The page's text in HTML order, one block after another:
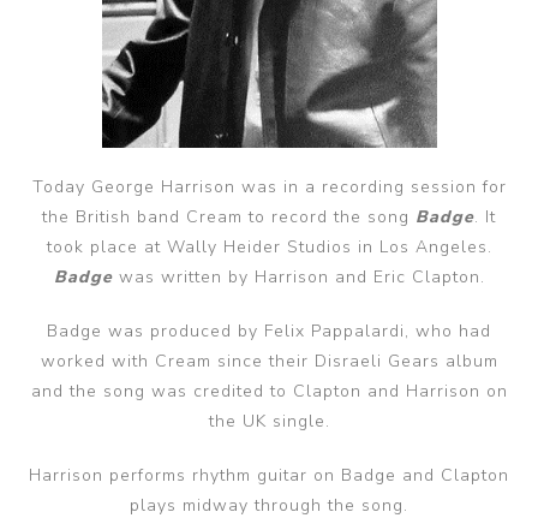
Today George Harrison was in a recording session for
the British band Cream to record the song Badge. It
took place at Wally Heider Studios in Los Angeles.
Badgewas written by Harrison and Eric Clapton.
Badge was produced by Felix Pappalardi, who had
worked with Cream since their Disraeli Gears album
and the song was credited to Clapton and Harrison on
the UK single.
Harrison performs rhythm guitar on Badge and Clapton
plays midway through the song.